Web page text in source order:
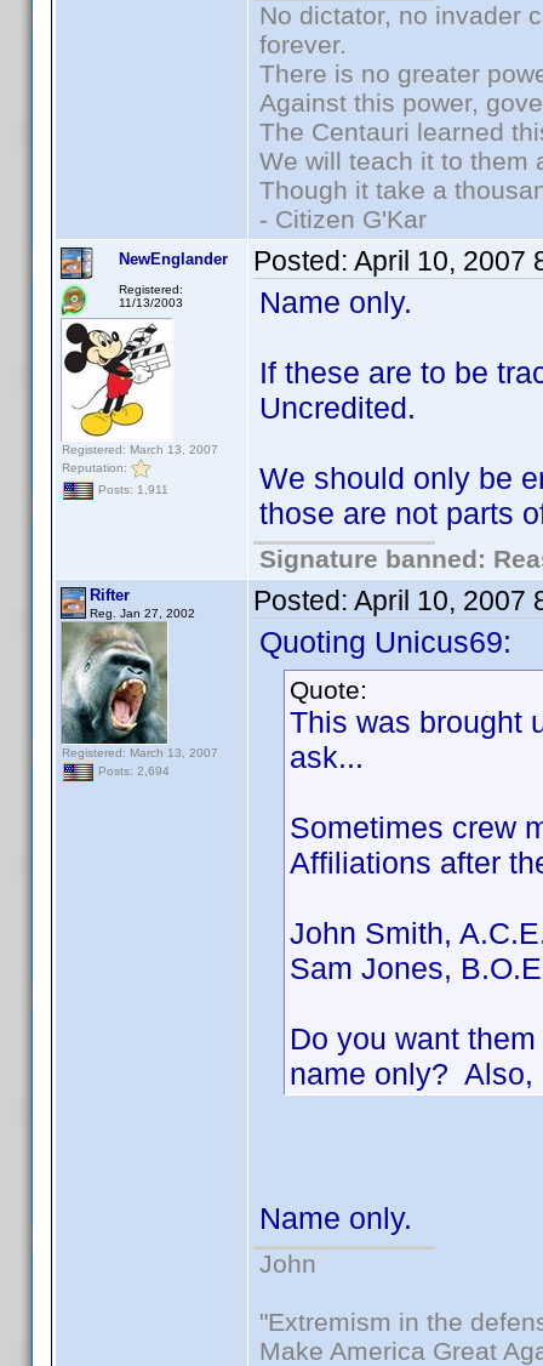
No dictator, no invader
forever.
There is no greater
Against this power,
The Centauri learned
We will teach it to them
Though it take a
- Citizen G'Kar
NewEnglander
Registered:
11/13/2003
Registered: March 13, 2007
Reputation:
Posts: 1,911
Posted: April 10, 2007
Name only.
If these are to be
Uncredited.
We should only be
those are not parts
Signature banned:
Rifter
Reg. Jan 27, 2002
Registered: March 13, 2007
Posts: 2,694
Posted: April 10, 2007
Quoting Unicus69:
Quote:
This was brought
ask...
Sometimes crew
Affiliations after
John Smith,
Sam Jones, B.O.E
Do you want
name only? Also,
Name only.
John
"Extremism in the
Make America Great